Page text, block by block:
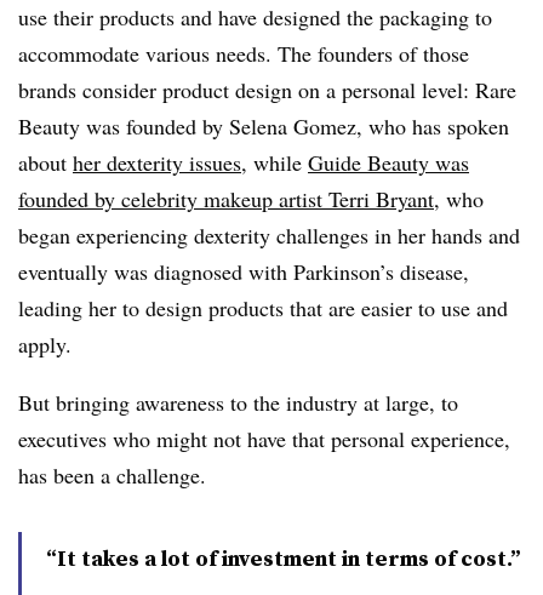
use their products and have designed the packaging to
accommodate various needs. The founders of those
brands consider product design on a personal level: Rare
Beauty was founded by Selena Gomez, who has spoken
about her dexterity issues, while Guide Beauty was
founded by celebrity makeup artist Terri Bryant, who
began experiencing dexterity challenges in her hands and
eventually was diagnosed with Parkinson’s disease,
leading her to design products that are easier to use and
apply.
But bringing awareness to the industry at large, to
executives who might not have that personal experience,
has been a challenge.
“It takes a lot of investment in terms of cost.”